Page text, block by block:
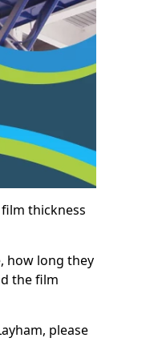
thickness
how long they
the film
please